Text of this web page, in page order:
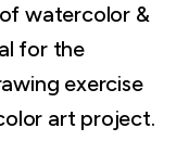
watercolor &
for the
exercise
art project.